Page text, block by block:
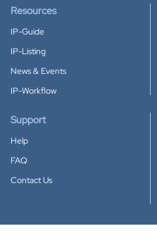
Resources
IP-Guide
IP-Listing
News & Events
IP-Workflow
Support
Help
FAQ
Contact Us